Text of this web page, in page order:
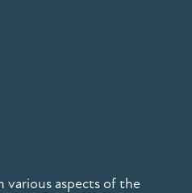
various aspects of the